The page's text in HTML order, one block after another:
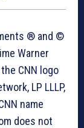
® and ©
Warner
CNN logo
LP LLLP,
name
does not